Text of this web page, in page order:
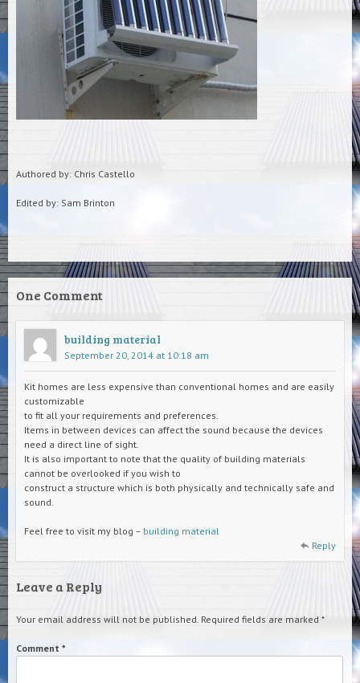
Authored by: Chris Castello
Edited by: Sam Brinton
One Comment
building material
September 20, 2014 at 10:18 am
Kit homes are less expensive than conventional homes and are easily
customizable
to fit all your requirements and preferences.
Items in between devices can affect the sound because the devices
need a direct line of sight.
It is also important to note that the quality of building materials
cannot be overlooked if you wish to
construct a structure which is both physically and technically safe and
sound.
Feel free to visit my blog – building material
Reply
Leave a Reply
Your email address will not be published. Required fields are marked *
Comment *